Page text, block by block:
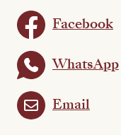
Facebook
WhatsApp
Email